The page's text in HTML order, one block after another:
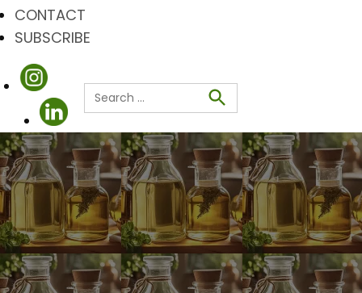
CONTACT
SUBSCRIBE
Search
for:
Search